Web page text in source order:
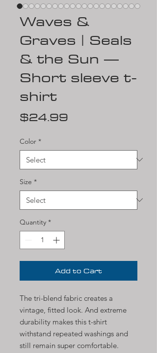
Waves &
Graves | Seals
& the Sun —
Short sleeve t-
shirt
$24.99
Color *
Size *
Quantity *
Add to Cart
The tri-blend fabric creates a
vintage, fitted look. And extreme
durability makes this t-shirt
withstand repeated washings and
still remain super comfortable.